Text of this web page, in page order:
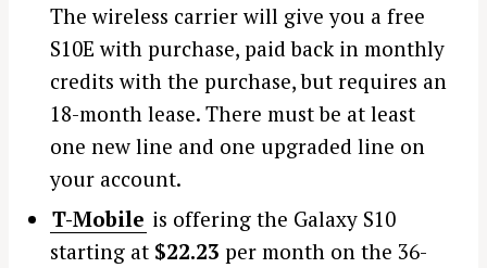
The wireless carrier will give you a free
S10E with purchase, paid back in monthly
credits with the purchase, but requires an
18-month lease. There must be at least
one new line and one upgraded line on
your account.
T-Mobile is offering the Galaxy S10
starting at $22.23 per month on the 36-